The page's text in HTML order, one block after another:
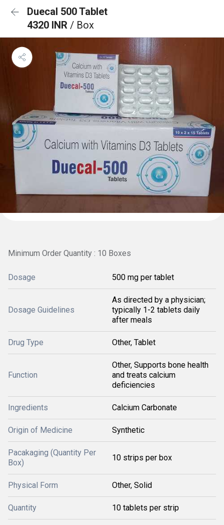
Duecal 500 Tablet
4320 INR / Box
Minimum Order Quantity : 10 Boxes
Dosage 500 mg per tablet
Dosage Guidelines
As directed by a physician;
typically 1-2 tablets daily
after meals
Drug Type Other, Tablet
Function
Other, Supports bone health
and treats calcium
deficiencies
Ingredients Calcium Carbonate
Origin of Medicine Synthetic
Pacakaging (Quantity Per
Box)
10 strips per box
Physical Form Other, Solid
Quantity 10 tablets per strip